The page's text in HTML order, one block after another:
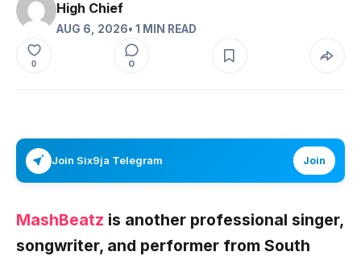
High Chief
AUG 6, 2026• 1 MIN READ
0 0
Join Six9ja Telegram Join
MashBeatz is another professional singer,
songwriter, and performer from South